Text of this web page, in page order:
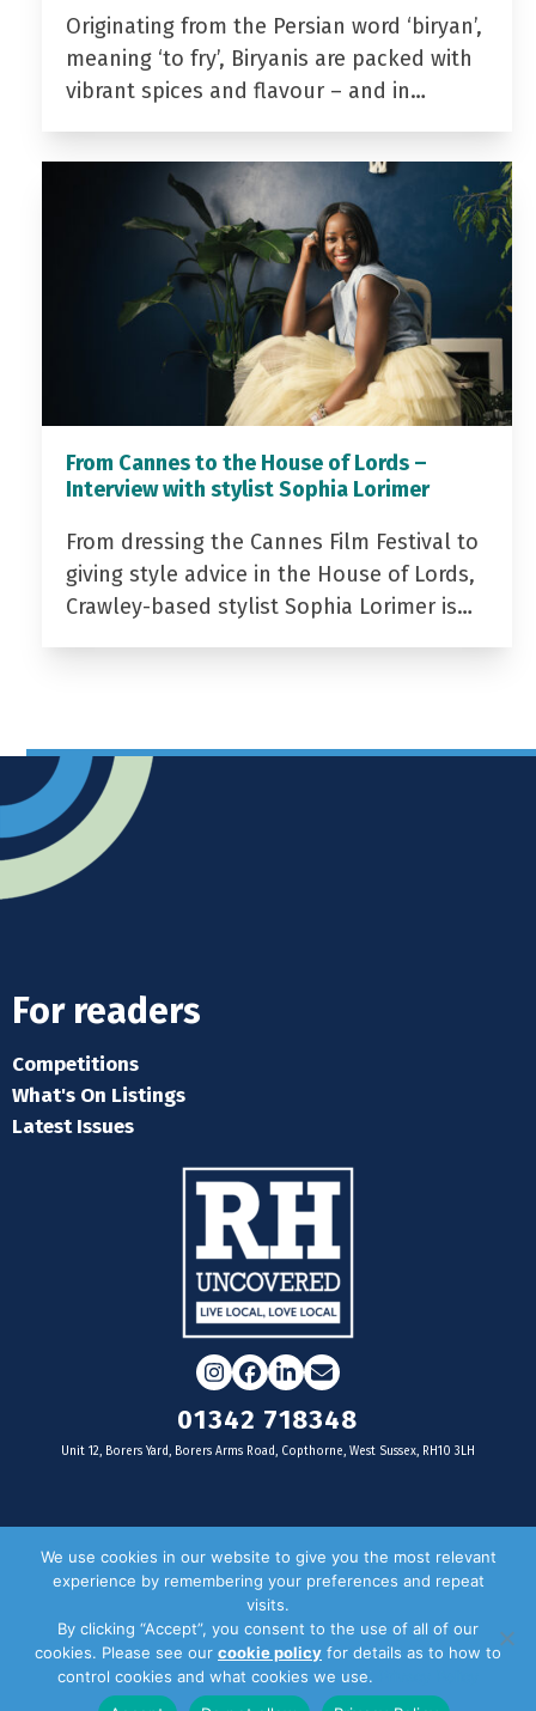
Originating from the Persian word ‘biryan’,
meaning ‘to fry’, Biryanis are packed with
vibrant spices and flavour – and in…
From Cannes to the House of Lords –
Interview with stylist Sophia Lorimer
From dressing the Cannes Film Festival to
giving style advice in the House of Lords,
Crawley-based stylist Sophia Lorimer is…
For readers
Competitions
What's On Listings
Latest Issues
Instagram
Facebook
LinkedIn
Email
01342 718348
Unit 12, Borers Yard, Borers Arms Road, Copthorne, West Sussex, RH10 3LH
For businesses
Door Drop Distribution
Distribution Areas
Key Dates
We use cookies in our website to give you the most relevant
experience by remembering your preferences and repeat
visits.
By clicking “Accept”, you consent to the use of all of our
cookies. Please see our cookie policy for details as to how to
control cookies and what cookies we use.